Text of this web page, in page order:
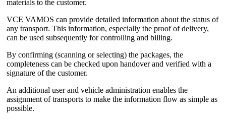
materials to the customer.
VCE VAMOS can provide detailed information about the status of
any transport. This information, especially the proof of delivery,
can be used subsequently for controlling and billing.
By confirming (scanning or selecting) the packages, the
completeness can be checked upon handover and verified with a
signature of the customer.
An additional user and vehicle administration enables the
assignment of transports to make the information flow as simple as
possible.